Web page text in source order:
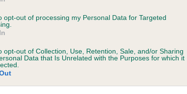
opt-out of processing my Personal Data for Targeted
opt-out of Collection, Use, Retention, Sale, and/or Sharing
Data that Is Unrelated with the Purposes for which it
the owner to